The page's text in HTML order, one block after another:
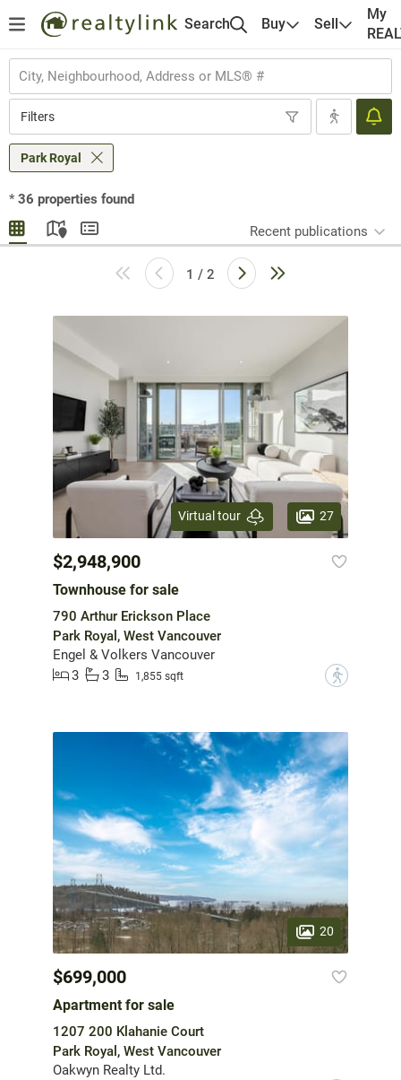
Search Buy Sell
My
Filters
Park Royal
* 36 properties found
Recent publications
1 / 2
Virtual tour 27
$2,948,900
Townhouse for sale
790 Arthur Erickson Place
Park Royal, West Vancouver
Engel & Volkers Vancouver
3
3 1,855 sqft ?
20
$699,000
Apartment for sale
1207 200 Klahanie Court
Park Royal, West Vancouver
Oakwyn Realty Ltd.